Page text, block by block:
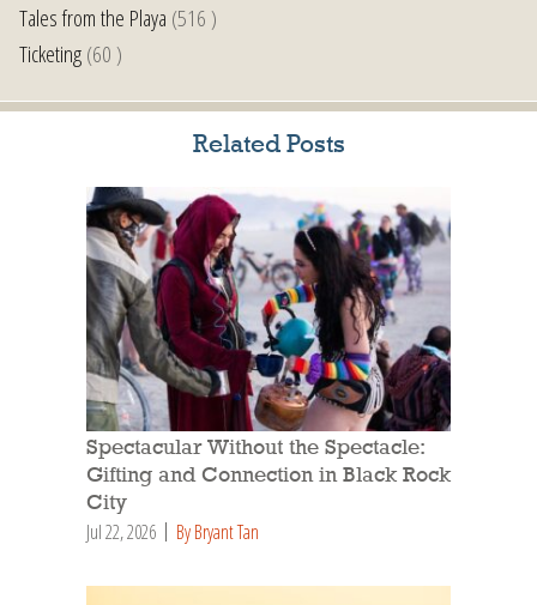
Tales from the Playa (516 )
Ticketing(60 )
Related Posts
Spectacular Without the Spectacle:
Gifting and Connection in Black Rock
City
Jul 22, 2026 By Bryant Tan